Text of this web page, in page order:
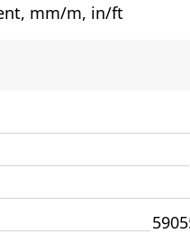
mm/m, in/ft